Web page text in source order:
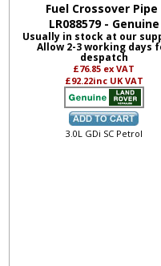
Fuel Crossover Pipe
LR088579 - Genuine
Usually in stock at our
Allow 2-3 working days
despatch
£76.85 ex VAT
£92.22inc UK VAT
3.0L GDi SC Petrol